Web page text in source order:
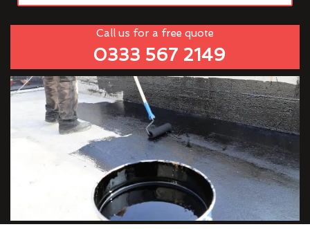
Call us for a free quote
0333 567 2149